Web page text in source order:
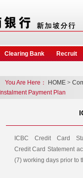
Clearing Bank Recruit
You Are Here： HOME >
Instalment Payment Plan
ICBC Credit Card
Credit Card Statement
(7) working days prior to